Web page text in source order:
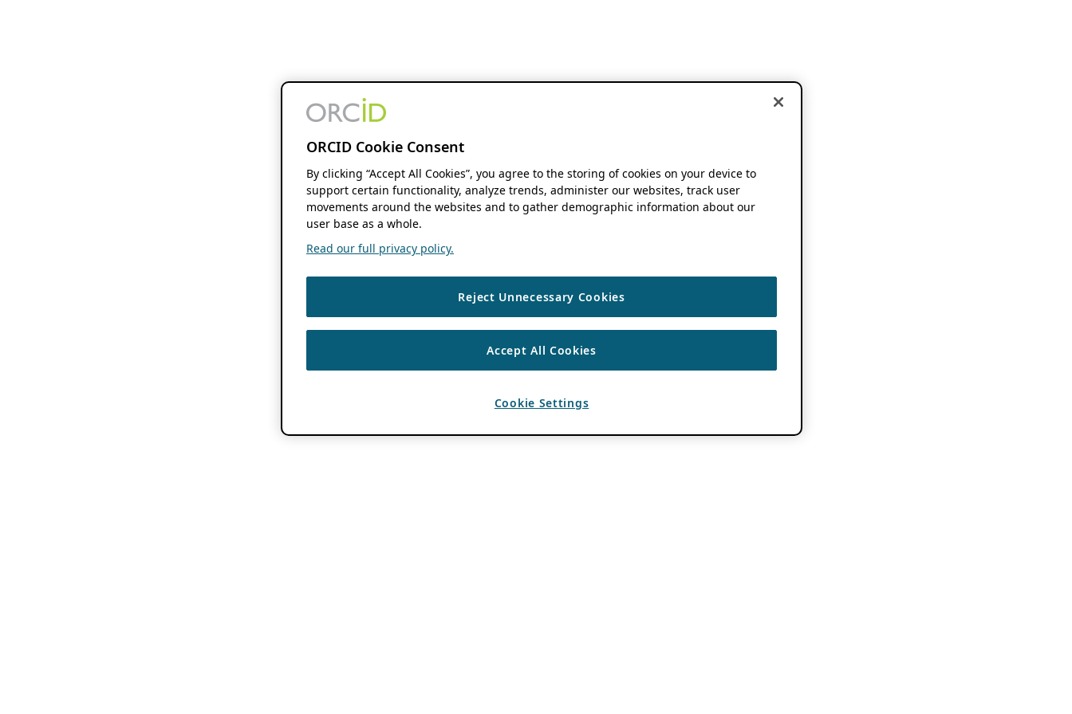
ORCID Cookie Consent
By clicking “Accept All Cookies”, you agree to the storing of cookies on your device to
support certain functionality, analyze trends, administer our websites, track user
movements around the websites and to gather demographic information about our
user base as a whole.
Read our full privacy policy.
Reject Unnecessary Cookies
Accept All Cookies
Cookie Settings